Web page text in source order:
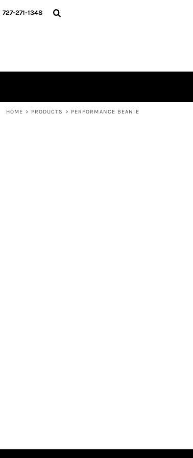
727-271-1348
HOME > PRODUCTS > PERFORMANCE BEANIE
HOME
CURRENCY: